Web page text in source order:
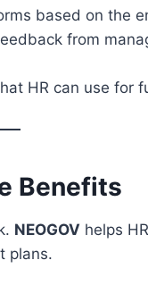
based on the
from
HR can use for
Benefits
NEOGOV helps
plans.